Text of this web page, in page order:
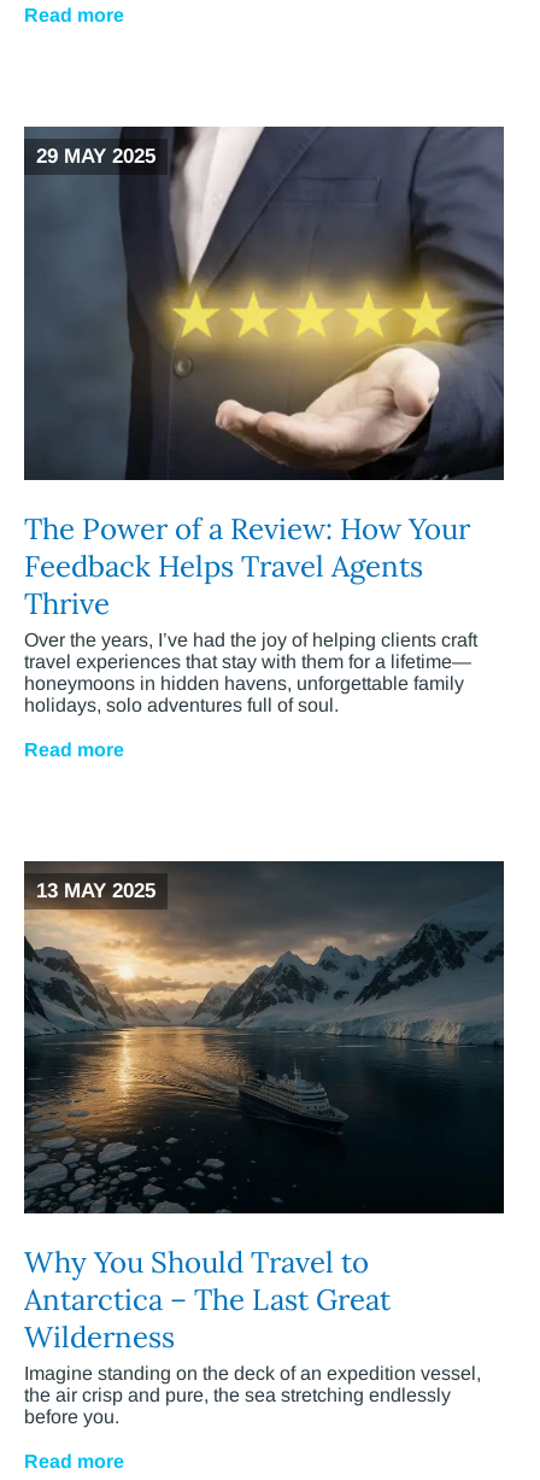
Read more
29 MAY 2025
The Power of a Review: How Your
Feedback Helps Travel Agents
Thrive
Over the years, I’ve had the joy of helping clients craft
travel experiences that stay with them for a lifetime—
honeymoons in hidden havens, unforgettable family
holidays, solo adventures full of soul.
Read more
13 MAY 2025
Why You Should Travel to
Antarctica – The Last Great
Wilderness
Imagine standing on the deck of an expedition vessel,
the air crisp and pure, the sea stretching endlessly
before you.
Read more